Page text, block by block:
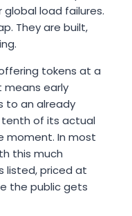
load failures.
They are built,
tokens at a
means early
to an already
tenth of its actual
moment. In most
this much
listed, priced at
the public gets